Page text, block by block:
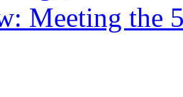
Meeting the